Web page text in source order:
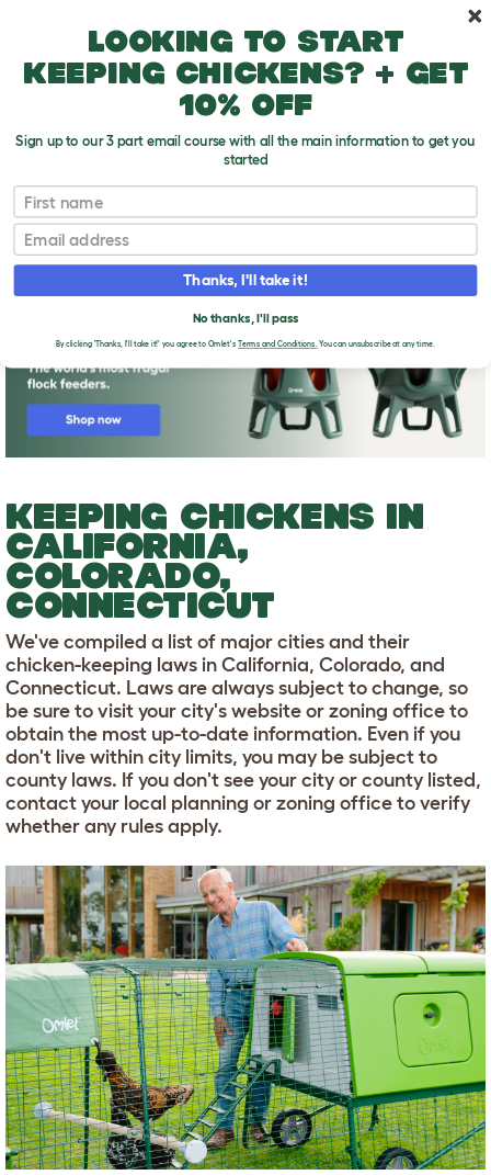
Keeping Chickens in California, Colorado,
Connecticut
T
o
g
g
e
p
d
o
n
KEEPING CHICKENS IN
CALIFORNIA,
COLORADO,
CONNECTICUT
We've compiled a list of major cities and their
chicken-keeping laws in California, Colorado, and
Connecticut. Laws are always subject to change, so
be sure to visit your city's website or zoning office to
obtain the most up-to-date information. Even if you
don't live within city limits, you may be subject to
county laws. If you don't see your city or county listed,
contact your local planning or zoning office to verify
whether any rules apply.
Looking to start
keeping chickens? + get
10% off
Sign up to our 3 part email course with all the main information to get you
started
First name
Email
Thanks, I'll take it!
No thanks, I'll pass
By clicking 'Thanks, I'll take it!' you agree to Omlet's Terms and Conditions.You can unsubscribe at any time.